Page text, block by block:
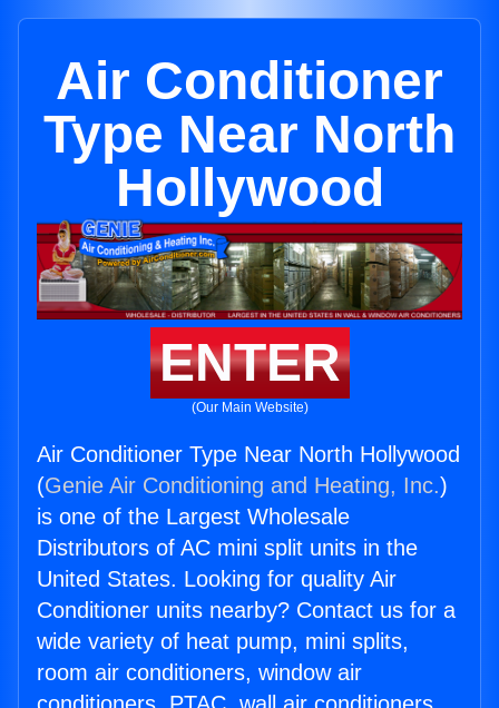
Air Conditioner
Type Near North
Hollywood
ENTER
(Our Main Website)
Air Conditioner Type Near North Hollywood
(Genie Air Conditioning and Heating, Inc.)
is one of the Largest Wholesale
Distributors of AC mini split units in the
United States. Looking for quality Air
Conditioner units nearby? Contact us for a
wide variety of heat pump, mini splits,
room air conditioners, window air